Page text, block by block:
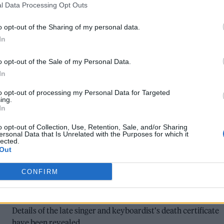
Data Processing Opt Outs
opt-out of the Sharing of my personal data.
opt-out of the Sale of my Personal Data.
opt-out of processing my Personal Data for Targeted
opt-out of Collection, Use, Retention, Sale, and/or Sharing
Data that Is Unrelated with the Purposes for which it
CONFIRM
REIMAGINED FOR GREENPEACE SHORT
like there’s no tomorrow”
FLEETWOOD MAC STAR CHRISTINE
MCVIE’S CAUSE OF DEATH CONFIRMED
Details of the late singer and keyboardist's death certificate